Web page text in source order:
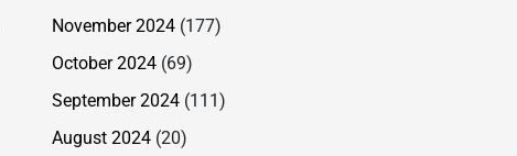
November 2024 (177)
October 2024 (69)
September 2024 (111)
August 2024 (20)